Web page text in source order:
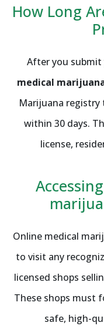
How Long
After you
medical
Marijuana registry
within 30 days.
license,
Online medical
to visit any
licensed shops
These shops must
safe, high-